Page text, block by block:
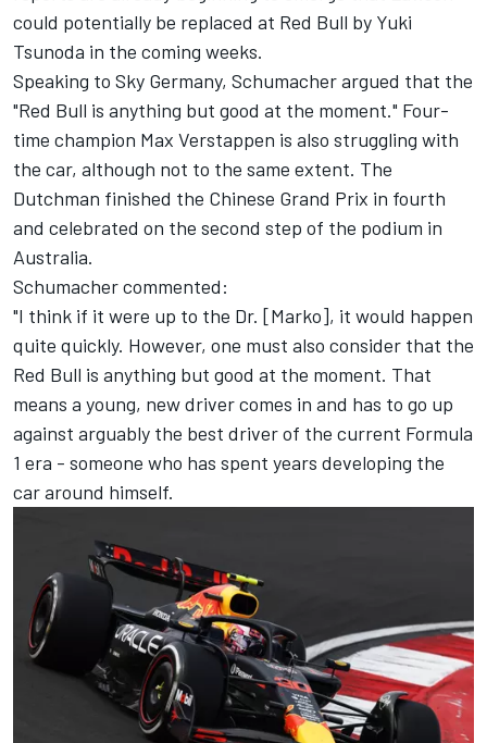
could potentially be replaced at Red Bull by Yuki
Tsunoda in the coming weeks.
Speaking to Sky Germany, Schumacher argued that the
"Red Bull is anything but good at the moment." Four-
time champion Max Verstappen is also struggling with
the car, although not to the same extent. The
Dutchman finished the Chinese Grand Prix in fourth
and celebrated on the second step of the podium in
Australia.
Schumacher commented:
"I think if it were up to the Dr. [Marko], it would happen
quite quickly. However, one must also consider that the
Red Bull is anything but good at the moment. That
means a young, new driver comes in and has to go up
against arguably the best driver of the current Formula
1 era - someone who has spent years developing the
car around himself.